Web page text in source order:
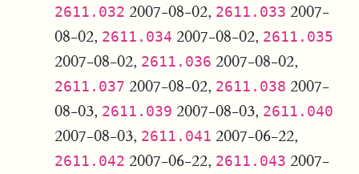
2611.032 2007-08-02, 2611.033 2007-
08-02, 2611.034 2007-08-02, 2611.035
2007-08-02, 2611.036 2007-08-02,
2611.037 2007-08-02, 2611.038 2007-
08-03, 2611.039 2007-08-03, 2611.040
2007-08-03, 2611.041 2007-06-22,
2611.042 2007-06-22, 2611.043 2007-